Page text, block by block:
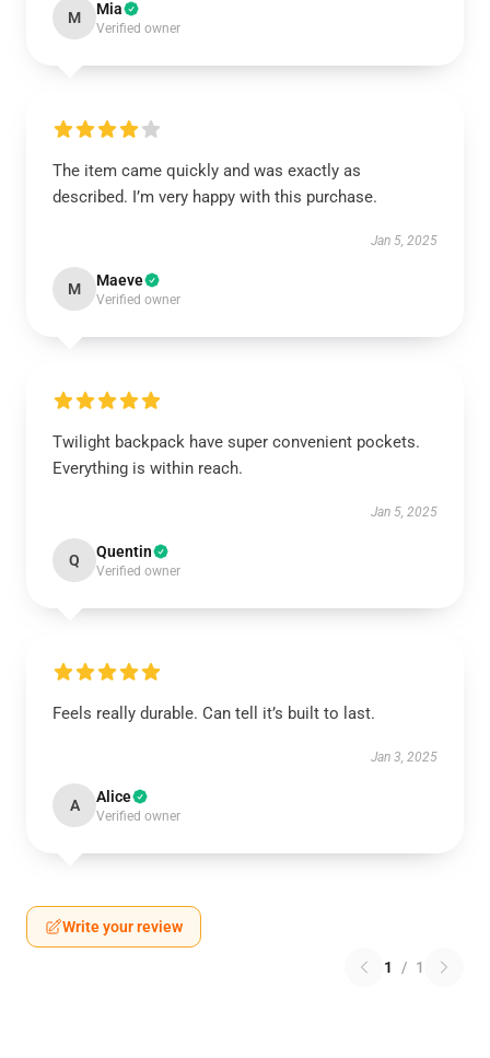
M Mia
Verified owner
The item came quickly and was exactly as
described. I’m very happy with this purchase.
Jan 5, 2025
M Maeve
Verified owner
Twilight backpack have super convenient pockets.
Everything is within reach.
Jan 5, 2025
Q Quentin
Verified owner
Feels really durable. Can tell it’s built to last.
Jan 3, 2025
A Alice
Verified owner
Write your review
1 / 1